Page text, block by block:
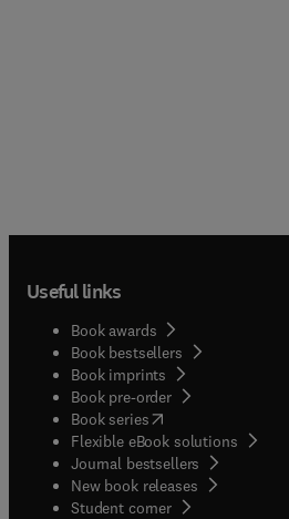
Useful links
Book awards
Book bestsellers
Book imprints
Book pre-order
Book series(opens in new tab/
Flexible eBook solutions
Journal bestsellers
New book releases
Student corner( opens in new